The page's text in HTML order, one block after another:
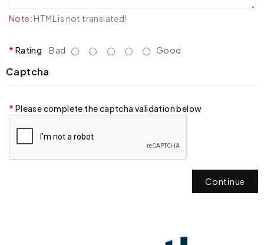
Note: HTML is not translated!
Rating Bad Good
Captcha
Please complete the captcha validation below
Continue